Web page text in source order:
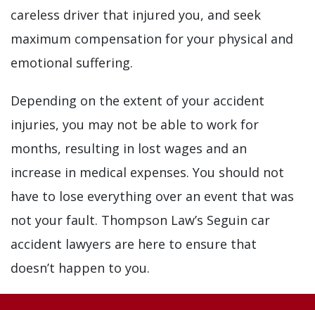
careless driver that injured you, and seek
maximum compensation for your physical and
emotional suffering.
Depending on the extent of your accident
injuries, you may not be able to work for
months, resulting in lost wages and an
increase in medical expenses. You should not
have to lose everything over an event that was
not your fault. Thompson Law’s Seguin car
accident lawyers are here to ensure that
doesn’t happen to you.